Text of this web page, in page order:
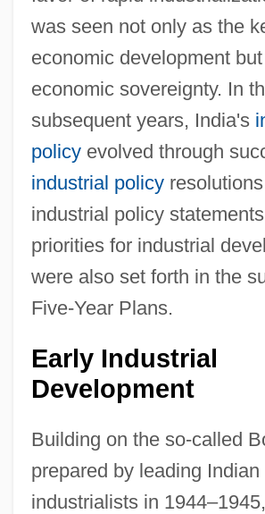
was seen not only as the
economic development
economic sovereignty. In
subsequent years, India's
policyevolved through
industrial policy
industrial policy
priorities for industrial
were also set forth in the
Five-Year Plans.
Early Industrial
Development
Building on the so-called
prepared by leading Indian
industrialists in